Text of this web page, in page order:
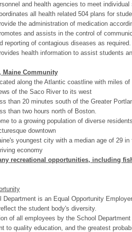
and health agencies to meet
all health related 504 plans for
the administration of medication
and assists in the control of
reporting of contagious diseases as required.
health information to assist students
Maine Community
along the Atlantic coastline with miles
of the Saco River to its west
than 20 minutes south of the Greater
than two hours north of Boston.
to a growing population of diverse
downtown
youngest city with a median age of 29
economy
recreational opportunities, including
Department is an Equal Opportunity
the student body's diversity.
of all employees by the School
to quality education, and the greatest